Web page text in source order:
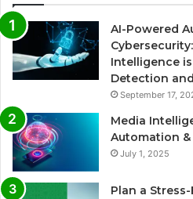
AI-Powered
Intelligence
Detection
September 17,
Media
Automation
July 1, 2025
Plan a